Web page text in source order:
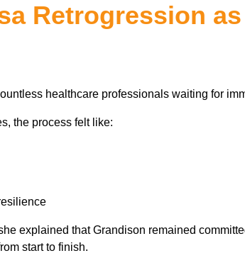
Retrogression
healthcare professionals waiting for
the process felt like:
explained that Grandison remained
start to finish.